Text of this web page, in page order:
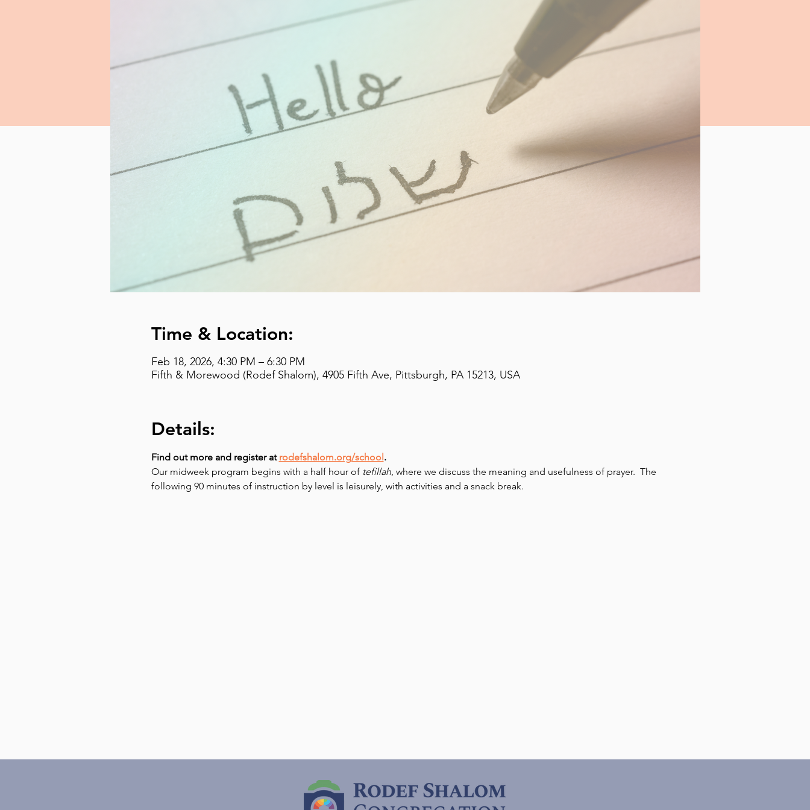
Time & Location:
Feb 18, 2026, 4:30 PM – 6:30 PM
Fifth & Morewood (Rodef Shalom), 4905 Fifth Ave, Pittsburgh, PA 15213, USA
Details:
Find out more and register at rodefshalom.org/school.
Our midweek program begins with a half hour of tefillah, where we discuss the meaning and usefulness of prayer.  The
following 90 minutes of instruction by level is leisurely, with activities and a snack break.